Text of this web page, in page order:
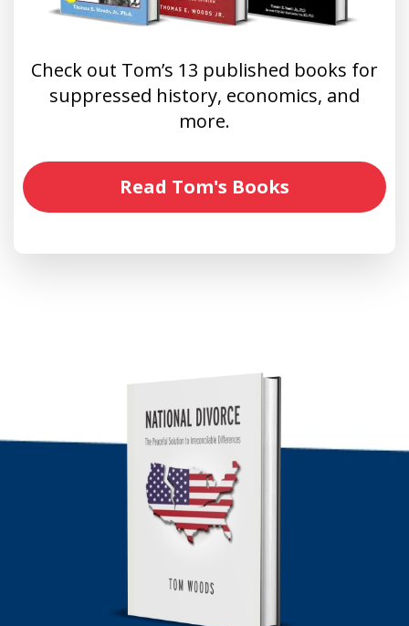
Check out Tom’s 13 published books for
suppressed history, economics, and
more.
Read Tom's Books